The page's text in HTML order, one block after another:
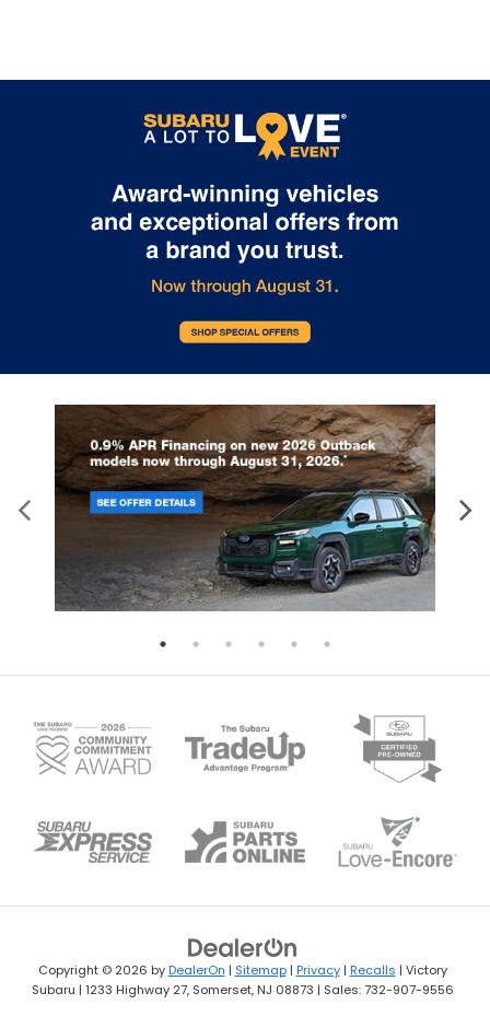
Copyright © 2026 byDealerOn | Sitemap| Privacy| Recalls | Victory
Subaru | 1233 Highway 27,Somerset,NJ 08873 | Sales:732-907-9556